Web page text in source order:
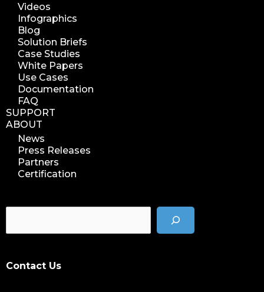
Videos
Infographics
Blog
Solution Briefs
Case Studies
White Papers
Use Cases
Documentation
FAQ
SUPPORT
ABOUT
News
Press Releases
Partners
Certification
Contact Us